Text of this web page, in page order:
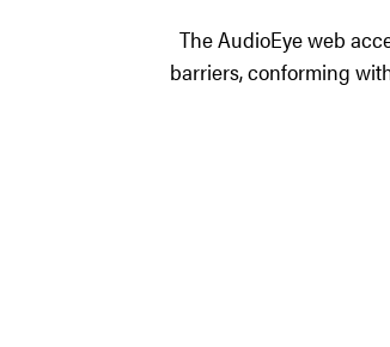
The AudioEye web
barriers, conforming